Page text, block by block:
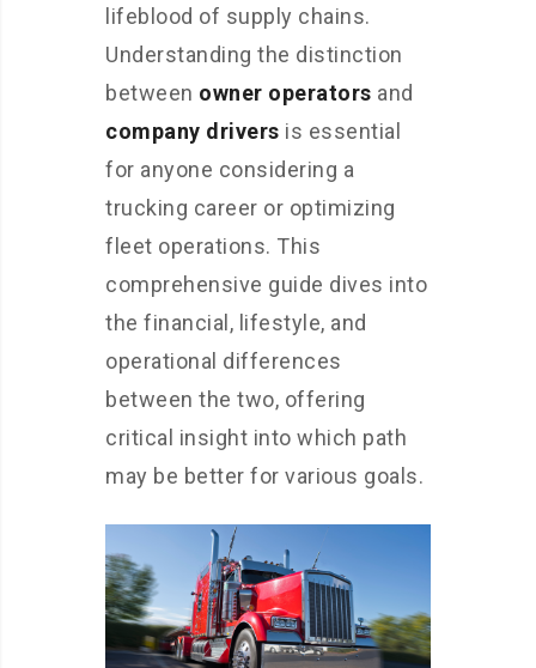
lifeblood of supply chains.
Understanding the distinction
between owner operators and
company drivers is essential
for anyone considering a
trucking career or optimizing
fleet operations. This
comprehensive guide dives into
the financial, lifestyle, and
operational differences
between the two, offering
critical insight into which path
may be better for various goals.